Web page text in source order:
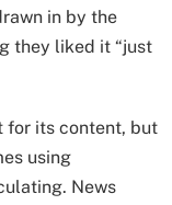
in by the
they liked it “just
for its content, but
using
News